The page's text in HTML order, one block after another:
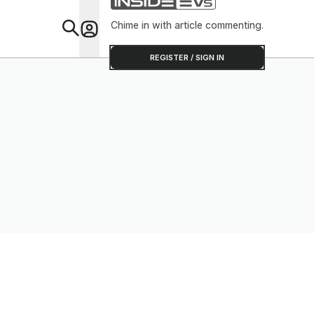
Chime in with article commenting.
REGISTER / SIGN IN